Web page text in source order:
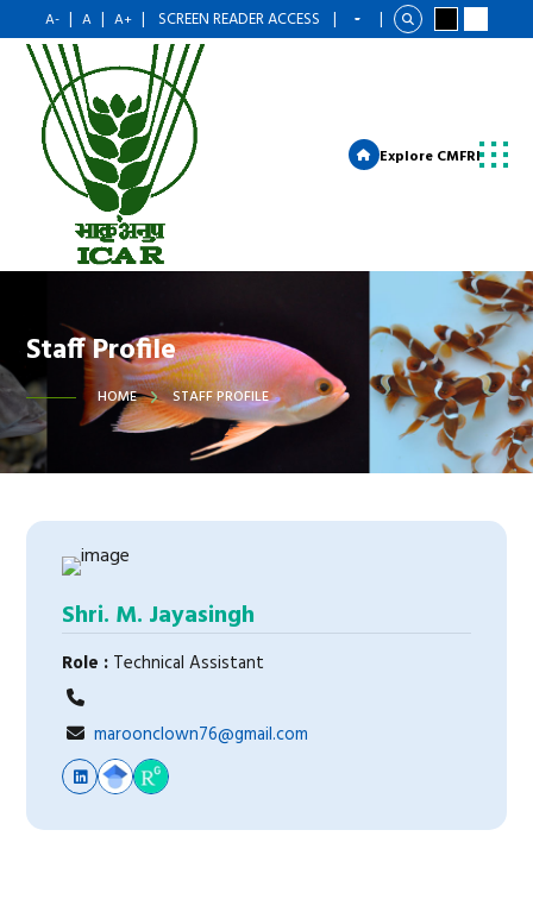
A- | A | A+ | SCREEN READER ACCESS | |
Explore CMFRI
Staff Profile
HOME STAFF PROFILE
Shri. M. Jayasingh
Role : Technical Assistant
maroonclown76@gmail.com